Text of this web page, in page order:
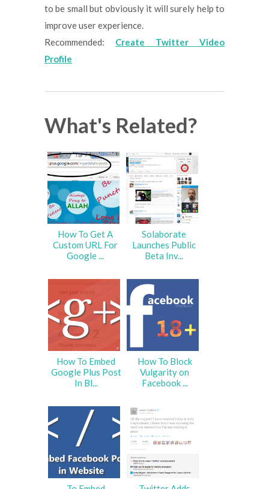
to be small but obviously it will surely help to
improve user experience.
Recommended: Create Twitter Video
Profile
What's Related?
How To Get A
Custom URL For
Google ...
Solaborate
Launches Public
Beta Inv...
How To Embed
Google Plus Post
In Bl...
How To Block
Vulgarity on
Facebook ...